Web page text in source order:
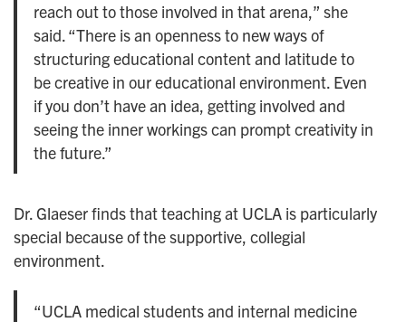
reach out to those involved in that arena,” she
said. “There is an openness to new ways of
structuring educational content and latitude to
be creative in our educational environment. Even
if you don’t have an idea, getting involved and
seeing the inner workings can prompt creativity in
the future.”
Dr. Glaeser finds that teaching at UCLA is particularly
special because of the supportive, collegial
environment.
“UCLA medical students and internal medicine